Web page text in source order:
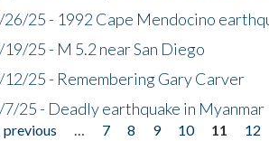
25 - 1992 Cape Mendocino
25 - M 5.2 near San Diego
25 - Remembering Gary Carver
25 - Deadly earthquake in Myanmar
previous 7 8 9 10 11 12